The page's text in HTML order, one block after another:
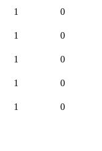
1 0
1 0
1 0
1 0
1 0